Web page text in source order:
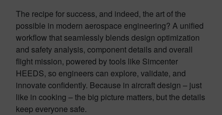
The recipe for success, and indeed, the art of the
possible in modern aerospace engineering? A unified
workflow that seamlessly blends design optimization
and safety analysis, component details and overall
flight mission, powered by tools like Simcenter
HEEDS, so engineers can explore, validate, and
innovate confidently. Because in aircraft design – just
like in cooking – the big picture matters, but the details
keep everyone safe.